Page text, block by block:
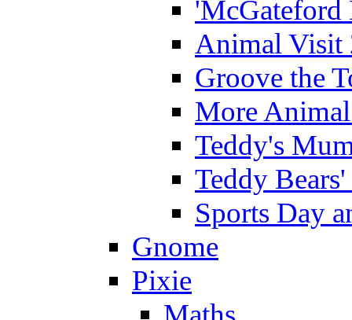
'McGateford
Animal Visit
Groove the
More
Teddy's
Teddy
Sports Day
Gnome
Pixie